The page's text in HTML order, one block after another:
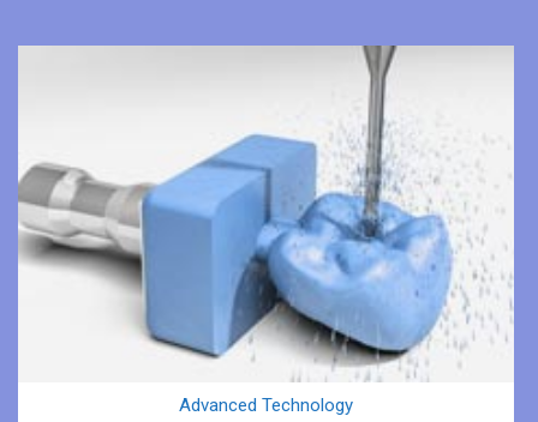
Advanced Technology